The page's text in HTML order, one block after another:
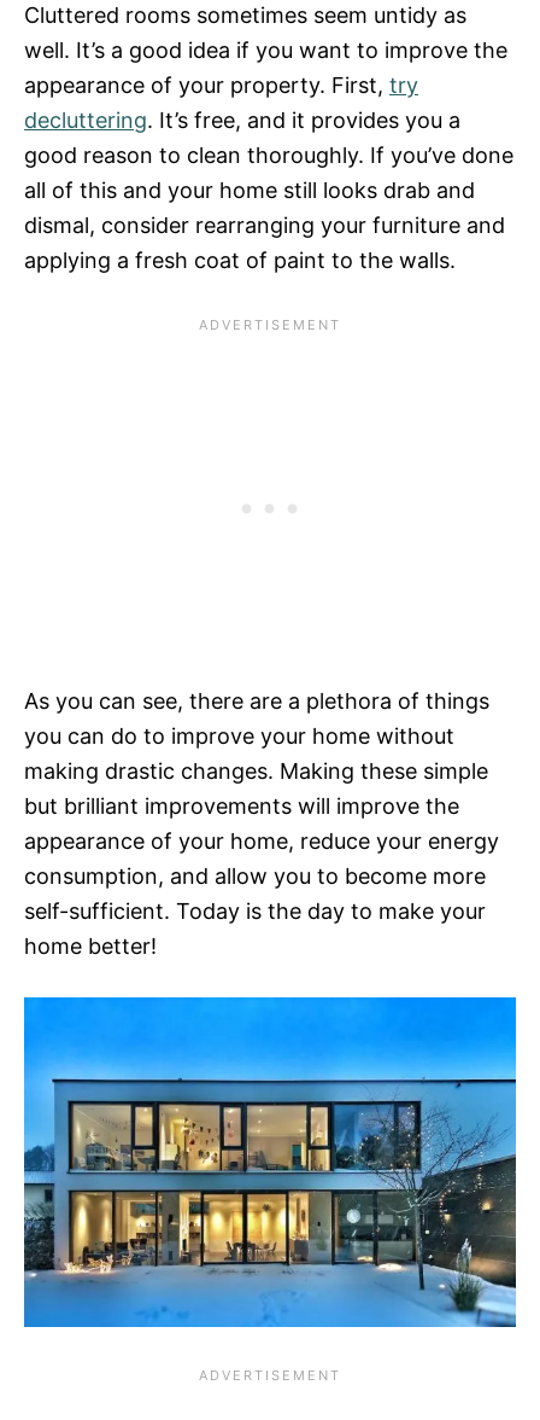
Cluttered rooms sometimes seem untidy as
well. It’s a good idea if you want to improve the
appearance of your property. First, try
decluttering. It’s free, and it provides you a
good reason to clean thoroughly. If you’ve done
all of this and your home still looks drab and
dismal, consider rearranging your furniture and
applying a fresh coat of paint to the walls.
As you can see, there are a plethora of things
you can do to improve your home without
making drastic changes. Making these simple
but brilliant improvements will improve the
appearance of your home, reduce your energy
consumption, and allow you to become more
self-sufficient. Today is the day to make your
home better!